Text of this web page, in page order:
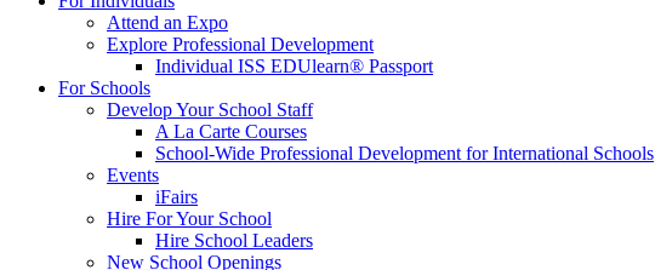
Attend an Expo
Explore Professional Development
Individual ISS EDUlearn® Passport
For Schools
Develop Your School Staff
A La Carte Courses
School-Wide Professional Development for International Schools
Events
iFairs
Hire For Your School
Hire School Leaders
New School Openings